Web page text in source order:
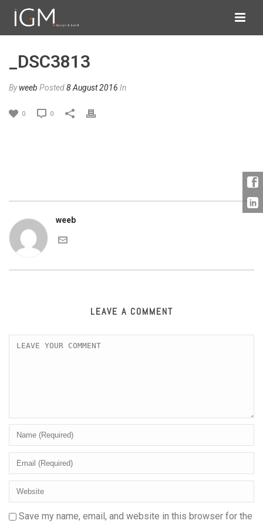
_DSC3813
Byweeb Posted8 August 2016 In
0 0
weeb
LEAVE A COMMENT
Save my name, email, and website in this browser for the